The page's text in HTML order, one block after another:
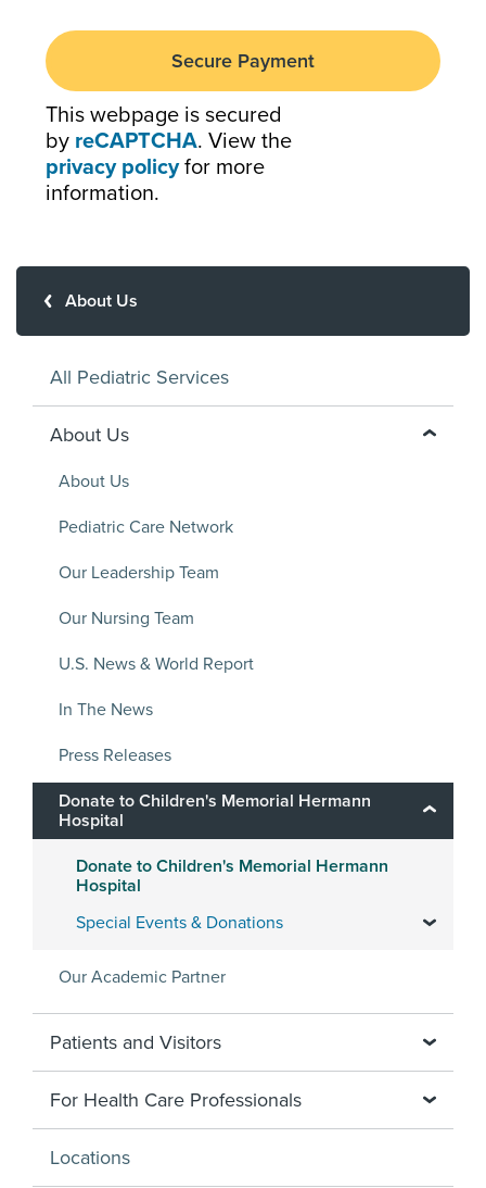
This webpage is secured
by reCAPTCHA. View the
privacy policyfor more
information.
About Us
All Pediatric Services
About Us
About Us
Pediatric Care Network
Our Leadership Team
Our Nursing Team
U.S. News & World Report
In The News
Press Releases
Donate to Children's Memorial Hermann
Hospital
Donate to Children's Memorial Hermann
Hospital
Special Events & Donations
Our Academic Partner
Patients and Visitors
For Health Care Professionals
Locations